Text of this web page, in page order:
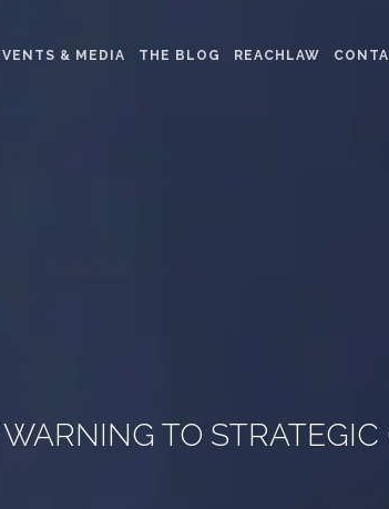
& MEDIA THE BLOG REACHLAW
TO